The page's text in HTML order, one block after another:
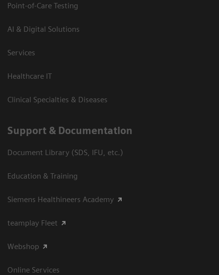
Point-of-Care Testing
AI & Digital Solutions
Services
Healthcare IT
Clinical Specialties & Diseases
Support & Documentation
Document Library (SDS, IFU, etc.)
Education & Training
Siemens Healthineers Academy
teamplay Fleet
Webshop
Online Services